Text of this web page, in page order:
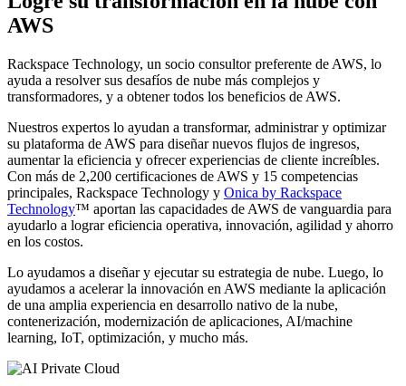
AWS
Rackspace Technology, un socio consultor preferente de AWS, lo
ayuda a resolver sus desafíos de nube más complejos y
transformadores, y a obtener todos los beneficios de AWS.
Nuestros expertos lo ayudan a transformar, administrar y optimizar
su plataforma de AWS para diseñar nuevos flujos de ingresos,
aumentar la eficiencia y ofrecer experiencias de cliente increíbles.
Con más de 2,200 certificaciones de AWS y 15 competencias
principales, Rackspace Technology y Onica by Rackspace
Technology™ aportan las capacidades de AWS de vanguardia para
ayudarlo a lograr eficiencia operativa, innovación, agilidad y ahorro
en los costos.
Lo ayudamos a diseñar y ejecutar su estrategia de nube. Luego, lo
ayudamos a acelerar la innovación en AWS mediante la aplicación
de una amplia experiencia en desarrollo nativo de la nube,
contenerización, modernización de aplicaciones, AI/machine
learning, IoT, optimización, y mucho más.